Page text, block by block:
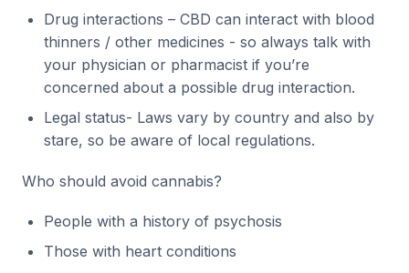
Drug interactions – CBD can interact with blood
thinners / other medicines - so always talk with
your physician or pharmacist if you’re
concerned about a possible drug interaction.
Legal status- Laws vary by country and also by
stare, so be aware of local regulations.
Who should avoid cannabis?
People with a history of psychosis
Those with heart conditions